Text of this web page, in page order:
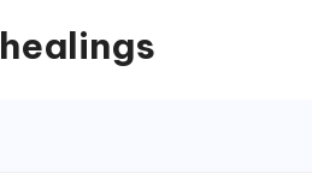
healings